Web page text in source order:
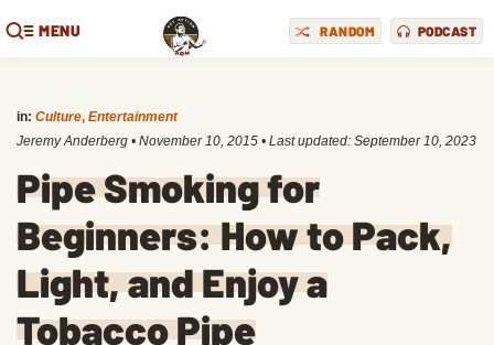
MENU RANDOM PODCAST
in: Culture, Entertainment
Jeremy Anderberg • November 10, 2015 • Last updated: September 10, 2023
Pipe Smoking for
Beginners: How to Pack,
Light, and Enjoy a
Tobacco Pipe